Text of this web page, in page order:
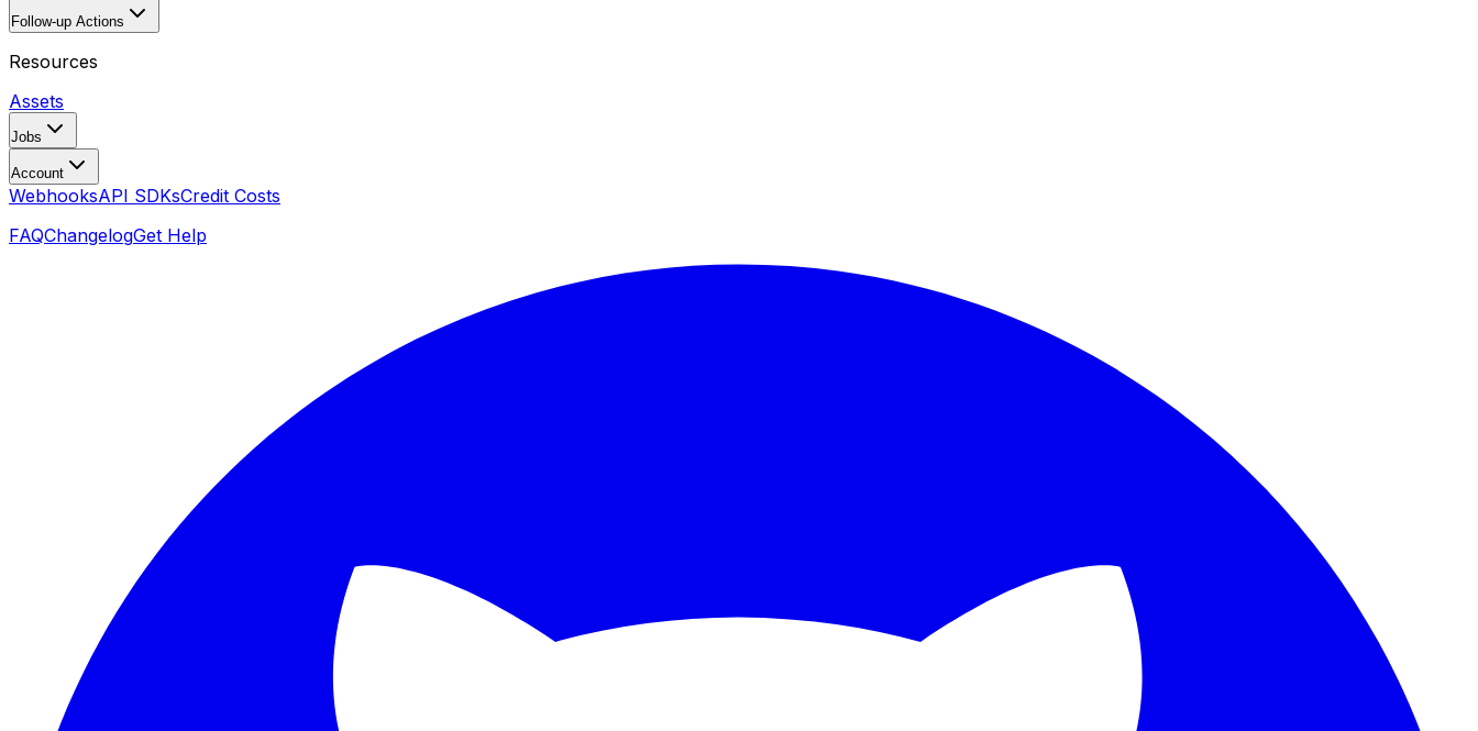
Follow-up Actions
Resources
Assets
Jobs
Account
WebhooksAPI SDKsCredit Costs
FAQChangelogGet Help